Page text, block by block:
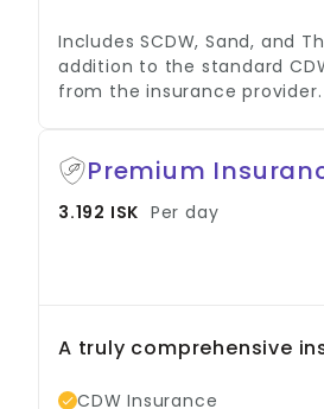
Includes SCDW, Sand, and
addition to the standard
from the insurance provider.
Premium
3.192 ISK Per day
A truly comprehensive
CDW Insurance